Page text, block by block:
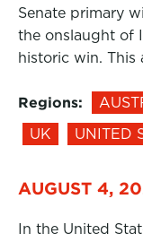
Senate primary
the onslaught of
historic win. This
Regions:
UK
UNITED
AUGUST 4,
In the United